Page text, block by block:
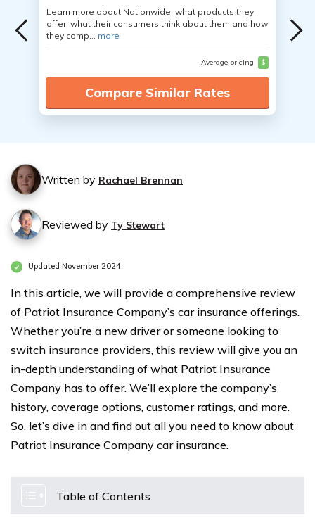
Learn more about Nationwide, what products they
offer, what their consumers think about them and how
they comp... more
Average pricing $
Compare Similar Rates
Written by Rachael Brennan
Reviewed by Ty Stewart
Updated November 2024
In this article, we will provide a comprehensive review
of Patriot Insurance Company’s car insurance offerings.
Whether you’re a new driver or someone looking to
switch insurance providers, this review will give you an
in-depth understanding of what Patriot Insurance
Company has to offer. We’ll explore the company’s
history, coverage options, customer ratings, and more.
So, let’s dive in and find out all you need to know about
Patriot Insurance Company car insurance.
Table of Contents